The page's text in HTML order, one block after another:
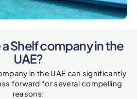
Shelf company in the
UAE?
in the UAE can significantly
forward for several compelling
reasons: